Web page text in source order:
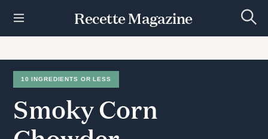
t
Recette Magazine
e
c
10 INGREDIENTS OR LESS
SmokyCorn